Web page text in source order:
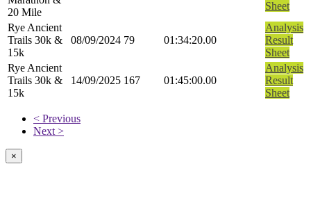
20 Mile
Sheet
Rye Ancient
Trails 30k &
15k
08/09/2024 79 01:34:20.00
Analysis
Result
Sheet
Rye Ancient
Trails 30k &
15k
14/09/2025 167 01:45:00.00
Analysis
Result
Sheet
< Previous
Next >
×